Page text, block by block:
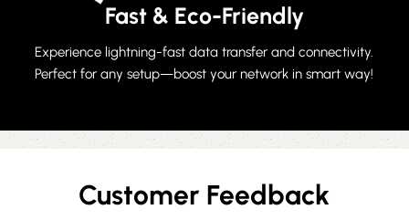
Fast & Eco-Friendly
Experience lightning-fast data transfer and connectivity.
Perfect for any setup—boost your network in smart way!
Customer Feedback